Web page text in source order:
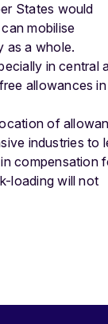
States would
mobilise
as a whole.
in central
allowances
of
industries to
compensation
loading will not